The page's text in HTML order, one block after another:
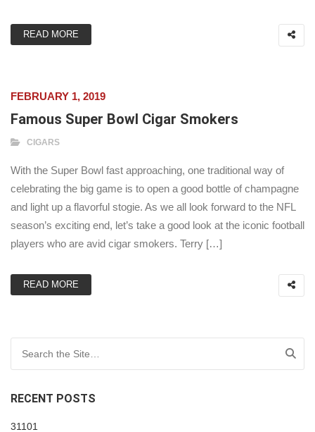
READ MORE
FEBRUARY 1, 2019
Famous Super Bowl Cigar Smokers
CIGARS
With the Super Bowl fast approaching, one traditional way of
celebrating the big game is to open a good bottle of champagne
and light up a flavorful stogie. As we all look forward to the NFL
season’s exciting end, let’s take a good look at the iconic football
players who are avid cigar smokers. Terry […]
READ MORE
RECENT POSTS
31101